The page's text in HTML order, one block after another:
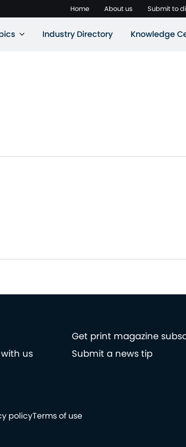
Home About us Submit to
Industry Directory Knowledge
Get print magazine
us
Submit a news tip
policyTerms of use